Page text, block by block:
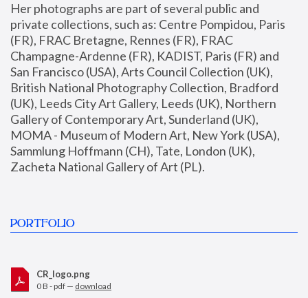
Her photographs are part of several public and
private collections, such as: Centre Pompidou, Paris
(FR), FRAC Bretagne, Rennes (FR), FRAC
Champagne-Ardenne (FR), KADIST, Paris (FR) and
San Francisco (USA), Arts Council Collection (UK),
British National Photography Collection, Bradford
(UK), Leeds City Art Gallery, Leeds (UK), Northern
Gallery of Contemporary Art, Sunderland (UK),
MOMA - Museum of Modern Art, New York (USA),
Sammlung Hoffmann (CH), Tate, London (UK),
Zacheta National Gallery of Art (PL).
PORTFOLIO
CR_logo.png
0 B - pdf — download